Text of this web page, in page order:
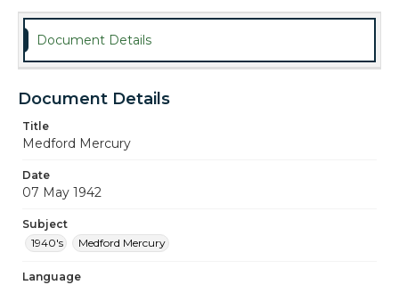
Document Details
Document Details
Title
Medford Mercury
Date
07 May 1942
Subject
1940's
Medford Mercury
Language